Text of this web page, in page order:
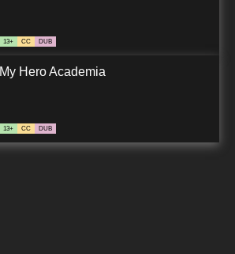
13+ CC DUB
My Hero Academia
13+ CC DUB